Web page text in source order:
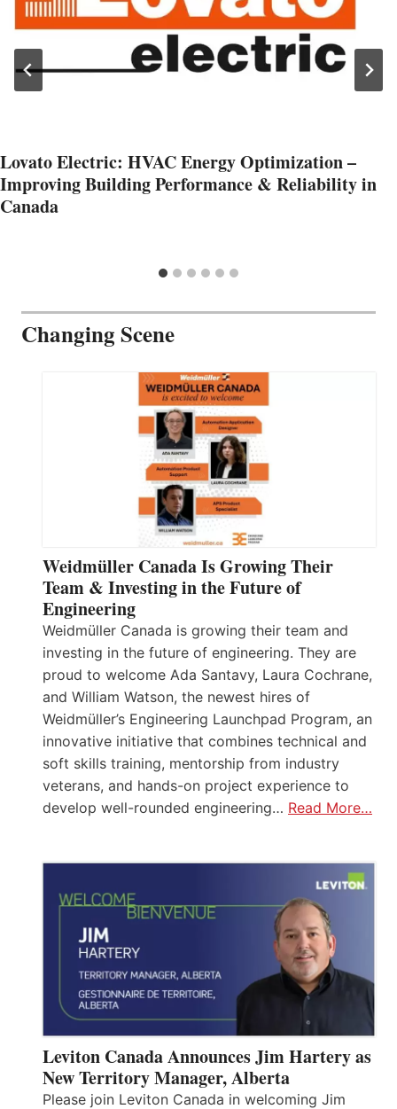
Lovato Electric: HVAC Energy Optimization –
Improving Building Performance & Reliability in
Canada
Changing Scene
Weidmüller Canada Is Growing Their
Team & Investing in the Future of
Engineering
Weidmüller Canada is growing their team and
investing in the future of engineering. They are
proud to welcome Ada Santavy, Laura Cochrane,
and William Watson, the newest hires of
Weidmüller’s Engineering Launchpad Program, an
innovative initiative that combines technical and
soft skills training, mentorship from industry
veterans, and hands-on project experience to
develop well-rounded engineering… Read More…
Leviton Canada Announces Jim Hartery as
New Territory Manager, Alberta
Please join Leviton Canada in welcoming Jim